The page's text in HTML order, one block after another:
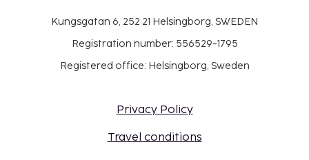
Kungsgatan 6, 252 21 Helsingborg, SWEDEN
Registration number: 556529-1795
Registered office: Helsingborg, Sweden
Privacy Policy
Travel conditions